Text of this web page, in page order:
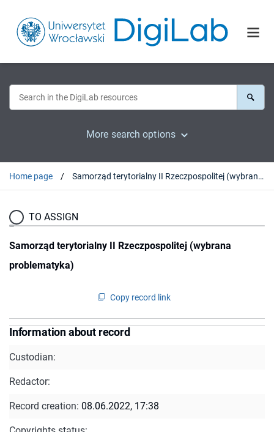
More search options
Home page Samorząd terytorialny II Rzeczpospolitej (wybrana problematyka)
TO ASSIGN
Samorząd terytorialny II Rzeczpospolitej (wybrana
problematyka)
Copy record link
Information about record
Custodian:
Redactor:
Record creation: 08.06.2022, 17:38